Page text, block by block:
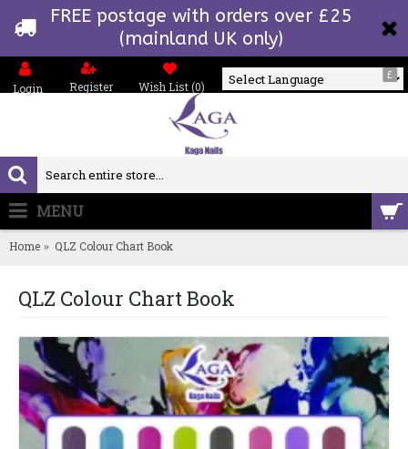
FREE postage with orders over £25
(mainland UK only)
£
Login Register Wish List (0)
MENU
Home QLZ Colour Chart Book
QLZ Colour Chart Book